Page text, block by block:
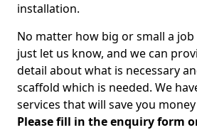
installation.
No matter how big or small a
just let us know, and we can
detail about what is necessary
scaffold which is needed. We
services that will save you
Please fill in the enquiry form